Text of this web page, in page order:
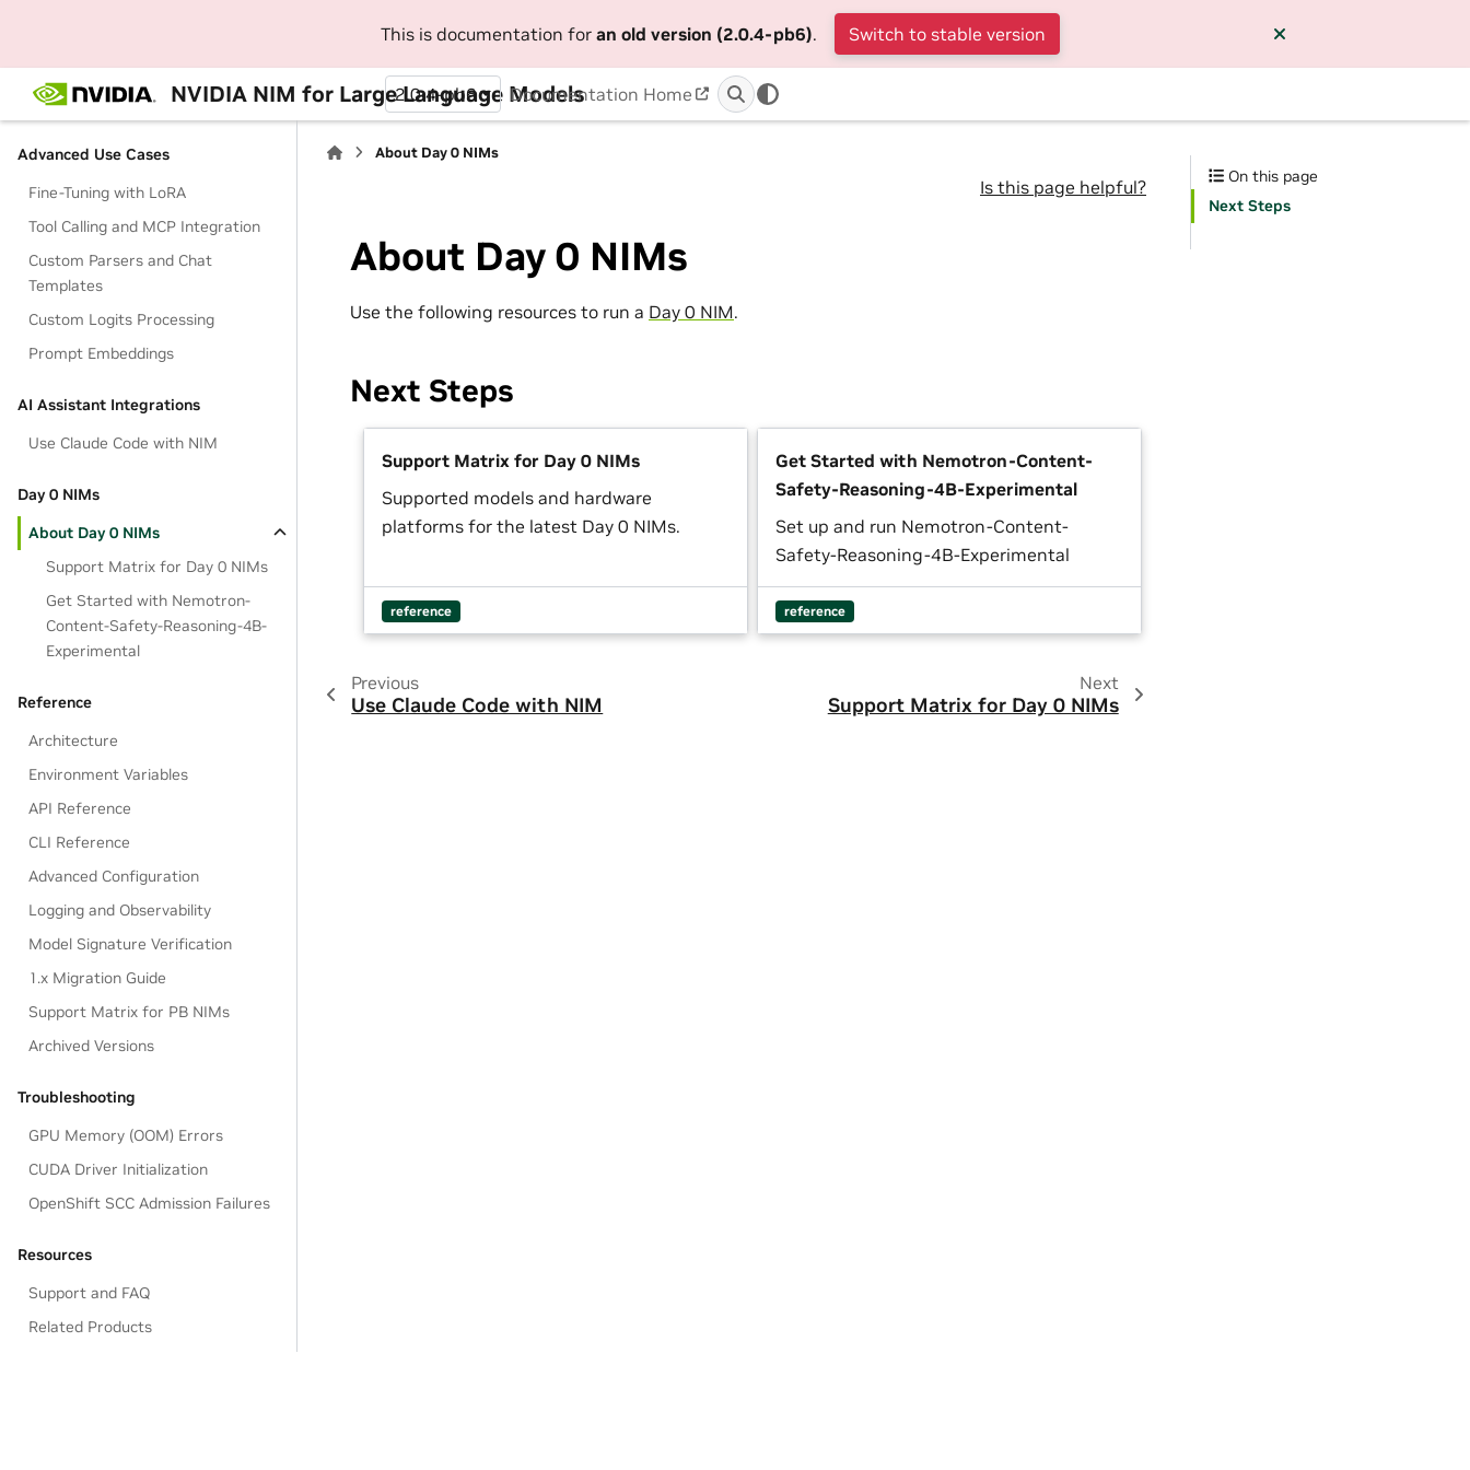
This is documentation for an old version (2.0.4-pb6). Switch to stable version
NVIDIA NIM for Large Language Models
2.0.4-pb6 Documentation Home
Multi-Node Deployment
vGPU Deployment
Advanced Use Cases
Fine-Tuning with LoRA
Tool Calling and MCP Integration
Custom Parsers and Chat
Templates
Custom Logits Processing
Prompt Embeddings
AI Assistant Integrations
Use Claude Code with NIM
Day 0 NIMs
About Day 0 NIMs
Support Matrix for Day 0 NIMs
Get Started with Nemotron-
Content-Safety-Reasoning-4B-
Experimental
Reference
Architecture
Environment Variables
API Reference
CLI Reference
Advanced Configuration
Logging and Observability
Model Signature Verification
1.x Migration Guide
Support Matrix for PB NIMs
Archived Versions
Troubleshooting
GPU Memory (OOM) Errors
CUDA Driver Initialization
OpenShift SCC Admission Failures
Resources
Support and FAQ
Related Products
About Day 0 NIMs
Is this page helpful?
About Day 0 NIMs
Use the following resources to run a Day 0 NIM.
Next Steps
Support Matrix for Day 0 NIMs
Supported models and hardware
platforms for the latest Day 0 NIMs.
reference
Get Started with Nemotron-Content-
Safety-Reasoning-4B-Experimental
Set up and run Nemotron-Content-
Safety-Reasoning-4B-Experimental
reference
Previous
Use Claude Code with NIM
Next
Support Matrix for Day 0 NIMs
On this page
Next Steps